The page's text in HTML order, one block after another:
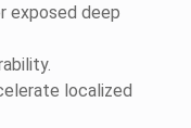
exposed deep
localized